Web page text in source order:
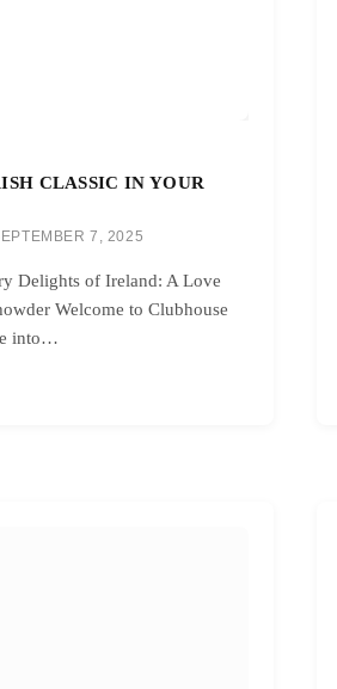
CLASSIC IN YOUR
7, 2025
Delights of Ireland: A Love
Welcome to Clubhouse
into…